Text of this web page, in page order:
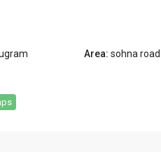
Area: sohna road